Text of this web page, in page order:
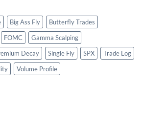
Big Ass Fly
Butterfly Trades
FOMC
Gamma Scalping
Decay Single Fly SPX
Trade Log
Volume Profile